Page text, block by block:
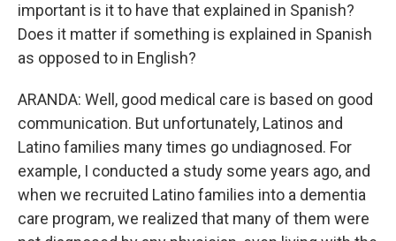
important is it to have that explained in Spanish?
Does it matter if something is explained in Spanish
as opposed to in English?
ARANDA: Well, good medical care is based on good
communication. But unfortunately, Latinos and
Latino families many times go undiagnosed. For
example, I conducted a study some years ago, and
when we recruited Latino families into a dementia
care program, we realized that many of them were